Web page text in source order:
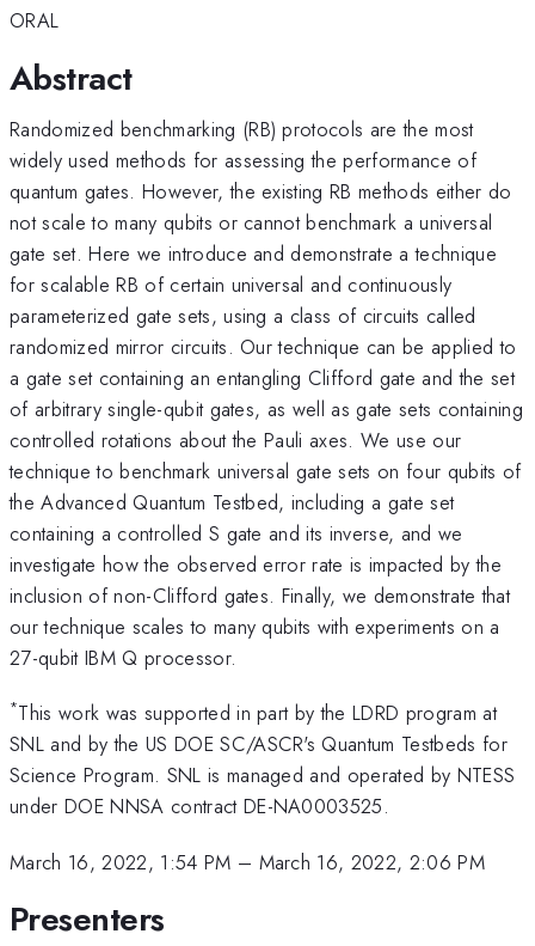
ORAL
Abstract
Randomized benchmarking (RB) protocols are the most
widely used methods for assessing the performance of
quantum gates. However, the existing RB methods either do
not scale to many qubits or cannot benchmark a universal
gate set. Here we introduce and demonstrate a technique
for scalable RB of certain universal and continuously
parameterized gate sets, using a class of circuits called
randomized mirror circuits. Our technique can be applied to
a gate set containing an entangling Clifford gate and the set
of arbitrary single-qubit gates, as well as gate sets containing
controlled rotations about the Pauli axes. We use our
technique to benchmark universal gate sets on four qubits of
the Advanced Quantum Testbed, including a gate set
containing a controlled S gate and its inverse, and we
investigate how the observed error rate is impacted by the
inclusion of non-Clifford gates. Finally, we demonstrate that
our technique scales to many qubits with experiments on a
27-qubit IBM Q processor.
*This work was supported in part by the LDRD program at
SNL and by the US DOE SC/ASCR's Quantum Testbeds for
Science Program. SNL is managed and operated by NTESS
under DOE NNSA contract DE-NA0003525.
March 16, 2022, 1:54 PM – March 16, 2022, 2:06 PM
Presenters